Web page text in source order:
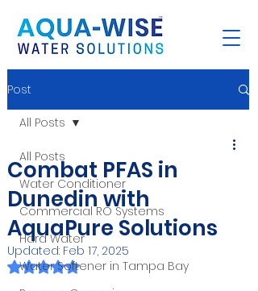
Post
All Posts
Water Conditioner
Commercial RO Systems
Hard Water
Water Softener in Tampa Bay
All Posts
Combat PFAS in
Dunedin with
AquaPure Solutions
Updated: Feb 17, 2025
Rated NaN out of 5 stars.